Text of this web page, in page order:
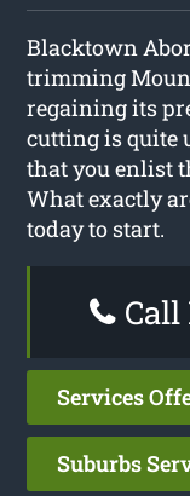
Blacktown
trimming
regaining its
cutting is quite
that you enlist
What exactly
today to start.
Call
Services
Suburbs